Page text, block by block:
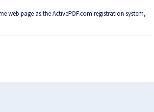
web page as the ActivePDF.com registration system,